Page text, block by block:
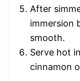
After
immersion
smooth.
Serve hot
cinnamon